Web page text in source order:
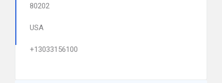
80202
USA
+13033156100